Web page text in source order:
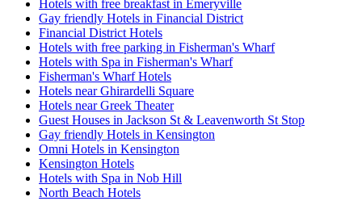
Hotels with free breakfast in Emeryville
Gay friendly Hotels in Financial District
Financial District Hotels
Hotels with free parking in Fisherman's Wharf
Hotels with Spa in Fisherman's Wharf
Fisherman's Wharf Hotels
Hotels near Ghirardelli Square
Hotels near Greek Theater
Guest Houses in Jackson St & Leavenworth St Stop
Gay friendly Hotels in Kensington
Omni Hotels in Kensington
Kensington Hotels
Hotels with Spa in Nob Hill
North Beach Hotels